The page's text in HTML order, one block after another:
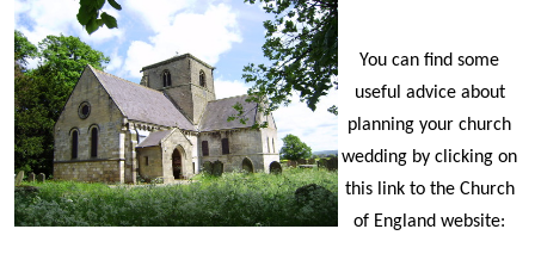
You can find some
useful advice about
planning your church
wedding by clicking on
this link to the Church
of England website: